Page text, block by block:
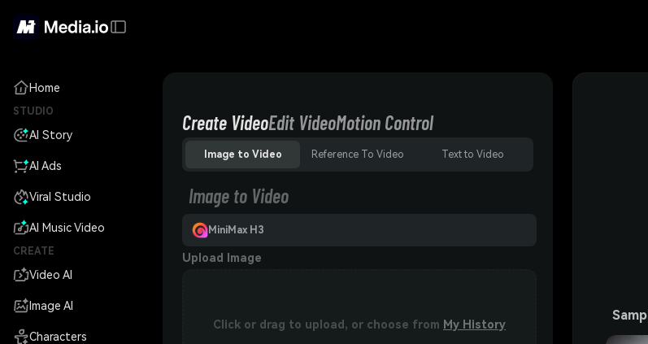
Home
STUDIO
AI Story
AI Ads
Viral Studio
AI Music Video
CREATE
Video AI
Image AI
Characters
Create VideoEdit VideoMotion Control
Image to Video Reference To Video Text to Video
Image to Video
MiniMax H3
Upload Image
Click or drag to upload, or choose from My History